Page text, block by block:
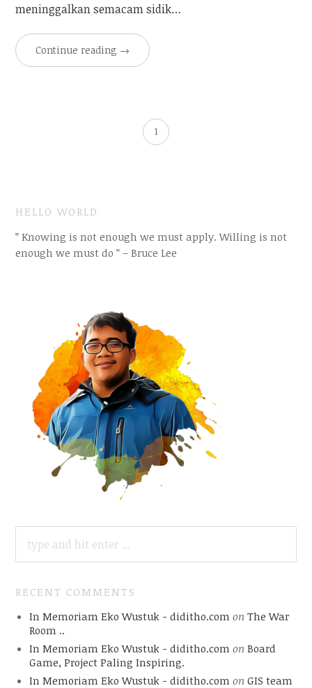
meninggalkan semacam sidik…
Continue reading →
1
HELLO WORLD
” Knowing is not enough we must apply. Willing is not
enough we must do ” – Bruce Lee
FOR:
RECENT COMMENTS
In Memoriam Eko Wustuk - diditho.com on The War
Room ..
In Memoriam Eko Wustuk - diditho.com on Board
Game, Project Paling Inspiring.
In Memoriam Eko Wustuk - diditho.com on GIS team